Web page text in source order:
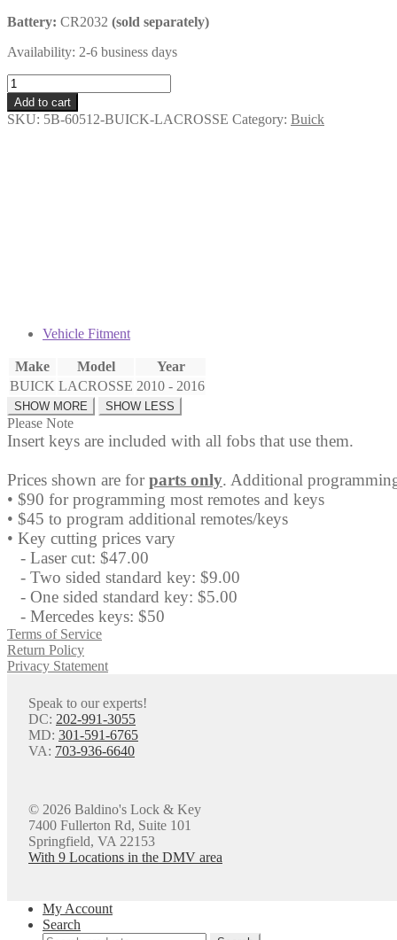
Battery: CR2032 (sold separately)
Availability: 2-6 business days
Buick
LaCrosse
5
Button
Add to cart
SKU: 5B-60512-BUICK-LACROSSE Category: Buick
Vehicle Fitment
Make Model
Year
BUICK LACROSSE 2010 - 2016
Please Note
Insert keys are included with all fobs that use them.
Prices shown are for parts only. Additional
• $90 for programming most remotes and keys
• $45 to program additional remotes/keys
• Key cutting prices vary
- Laser cut: $47.00
- Two sided standard key: $9.00
- One sided standard key: $5.00
- Mercedes keys: $50
Terms of Service
Return Policy
Privacy Statement
Speak to our experts!
DC: 202-991-3055
MD: 301-591-6765
VA: 703-936-6640
© 2026 Baldino's Lock & Key
7400 Fullerton Rd, Suite 101
Springfield, VA 22153
With 9 Locations in the DMV area
My Account
Search